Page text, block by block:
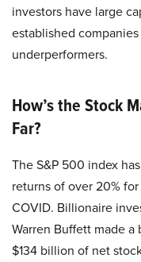
investors have large
established
underperformers.
How’s the Stock
Far?
The S&P 500 index
returns of over 20%
COVID. Billionaire
Warren Buffett made
$134 billion of net